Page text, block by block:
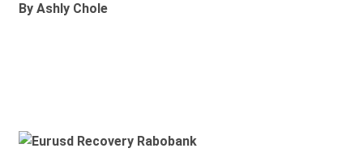
By Ashly Chole